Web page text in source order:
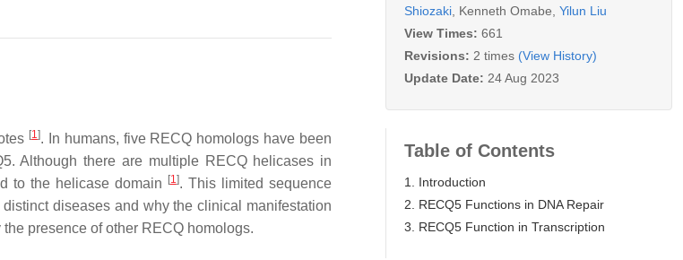
[1]. In humans, five RECQ homologs have been
. Although there are multiple RECQ helicases in
to the helicase domain
[1]. This limited sequence
diseases and why the clinical manifestation
presence of other RECQ homologs.
Shiozaki Kenneth Omabe Yilun Liu
View Times: 661
Revisions: 2 times (View History)
Update Date: 24 Aug 2023
Table of Contents
1. Introduction
2. RECQ5 Functions in DNA Repair
3. RECQ5 Function in Transcription